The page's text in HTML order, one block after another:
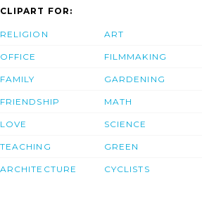
CLIPART FOR:
RELIGION
OFFICE
FAMILY
FRIENDSHIP
LOVE
TEACHING
ARCHITECTURE
ART
FILMMAKING
GARDENING
MATH
SCIENCE
GREEN
CYCLISTS